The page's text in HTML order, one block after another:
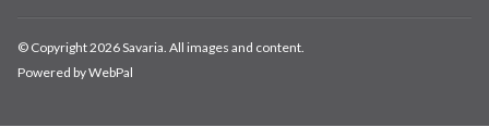
© Copyright 2026 Savaria. All images and content.
Powered by WebPal